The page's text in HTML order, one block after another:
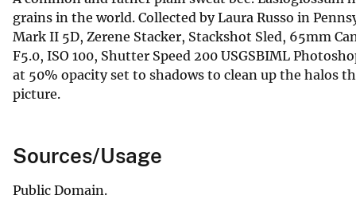
grains in the world. Collected by Laura Russo in
Mark II 5D, Zerene Stacker, Stackshot Sled, 65mm
F5.0, ISO 100, Shutter Speed 200 USGSBIML
at 50% opacity set to shadows to clean up the halos
picture.
Sources/Usage
Public Domain.